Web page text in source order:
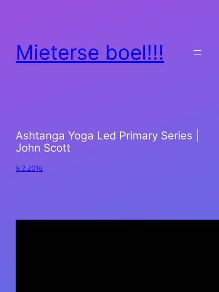
Mieterse boel!!!
Ashtanga Yoga Led Primary Series |
John Scott
9.2.2018